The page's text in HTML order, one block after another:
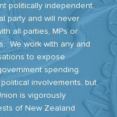
politically independent.
party and will never
all parties, MPs or
We work with any and
to expose
spending.
involvements, but
is vigorously
of New Zealand